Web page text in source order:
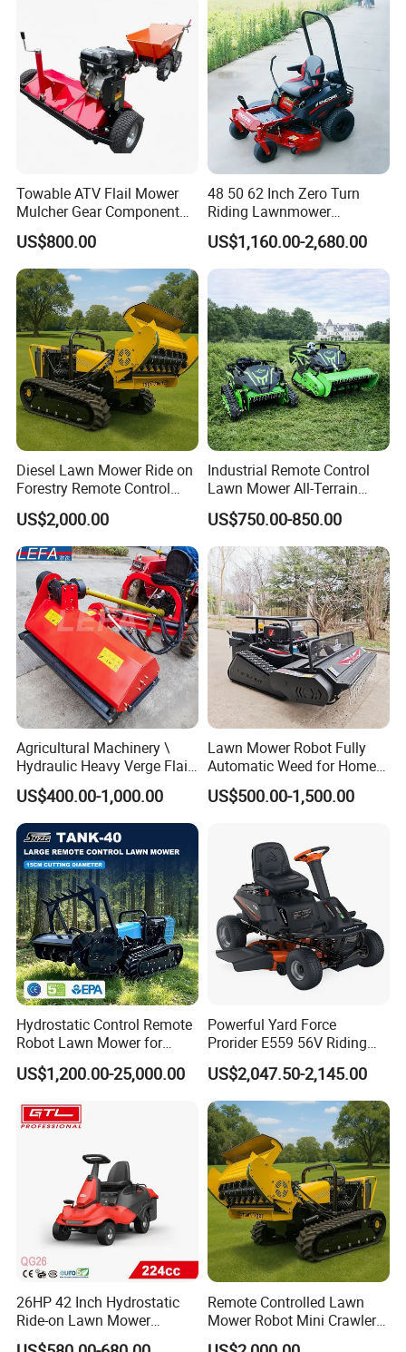
Towable ATV Flail Mower
Mulcher Gear Component
Cutting Grass Lawn Mower
Garden Farm Sale
US$800.00
48 50 62 Inch Zero Turn
Riding Lawnmower
Gasoline Powered Garden
Grass Cutter Ride on Lawn
Mower
US$1,160.00-2,680.00
Diesel Lawn Mower Ride on
Forestry Remote Control
Industrial All Terrain Lawn
Mower for Slope Mountain
Grass Cutting
US$2,000.00
Industrial Remote Control
Lawn Mower All-Terrain
Grass Cutter Gas-Electric
Heavy-Duty Flail Mower for
Slopes Farmland Orchards
US$750.00-850.00
Agricultural Machinery \
Hydraulic Heavy Verge Flail
Mower with Hammers
US$400.00-1,000.00
Lawn Mower Robot Fully
Automatic Weed for Home
Garden
US$500.00-1,500.00
Hydrostatic Control Remote
Robot Lawn Mower for
Commercial Landscaping
US$1,200.00-25,000.00
Powerful Yard Force
Prorider E559 56V Riding
Mower with Smart Features
US$2,047.50-2,145.00
26HP 42 Inch Hydrostatic
Ride-on Lawn Mower
Tractor Model QG26
Remote Controlled Lawn
Mower Robot Mini Crawler
Lawn Mower Gas Powered